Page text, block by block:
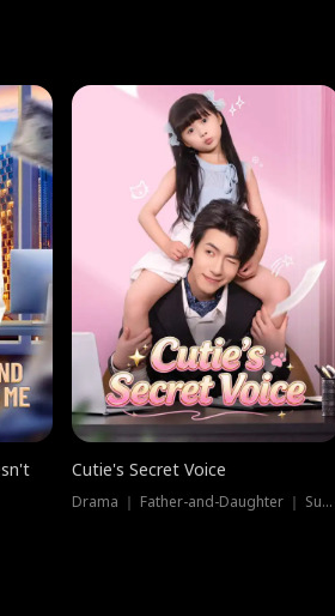
Cutie's Secret Voice
Drama ｜ Father-and-Daughter ｜ Supernatural